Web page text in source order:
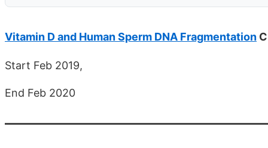
Vitamin D and Human Sperm DNA Fragmentation
Start Feb 2019,
End Feb 2020